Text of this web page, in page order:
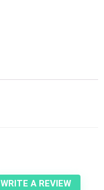
WRITE A REVIEW